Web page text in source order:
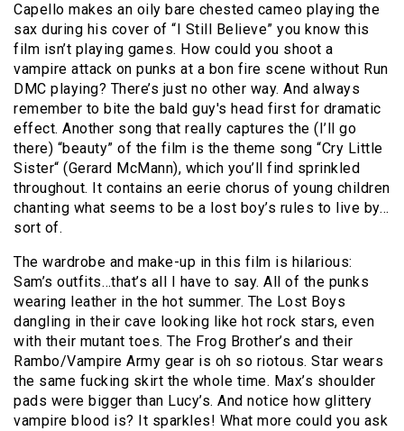
Capello makes an oily bare chested cameo playing the
sax during his cover of “I Still Believe” you know this
film isn’t playing games. How could you shoot a
vampire attack on punks at a bon fire scene without Run
DMC playing? There’s just no other way. And always
remember to bite the bald guy's head first for dramatic
effect. Another song that really captures the (I’ll go
there) “beauty” of the film is the theme song “Cry Little
Sister“ (Gerard McMann), which you’ll find sprinkled
throughout. It contains an eerie chorus of young children
chanting what seems to be a lost boy’s rules to live by…
sort of.
The wardrobe and make-up in this film is hilarious:
Sam’s outfits…that’s all I have to say. All of the punks
wearing leather in the hot summer. The Lost Boys
dangling in their cave looking like hot rock stars, even
with their mutant toes. The Frog Brother’s and their
Rambo/Vampire Army gear is oh so riotous. Star wears
the same fucking skirt the whole time. Max’s shoulder
pads were bigger than Lucy’s. And notice how glittery
vampire blood is? It sparkles! What more could you ask